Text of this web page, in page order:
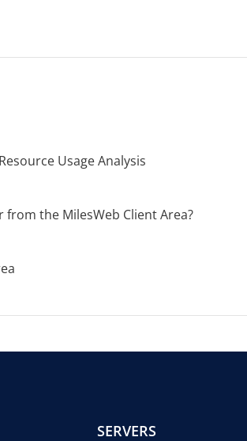
Usage Analysis
from the MilesWeb Client Area?
SERVERS